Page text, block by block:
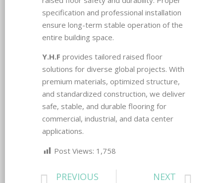
specification and professional installation
ensure long-term stable operation of the
entire building space.
Y.H.F provides tailored raised floor
solutions for diverse global projects. With
premium materials, optimized structure,
and standardized construction, we deliver
safe, stable, and durable flooring for
commercial, industrial, and data center
applications.
Post Views: 1,758
PREVIOUS NEXT